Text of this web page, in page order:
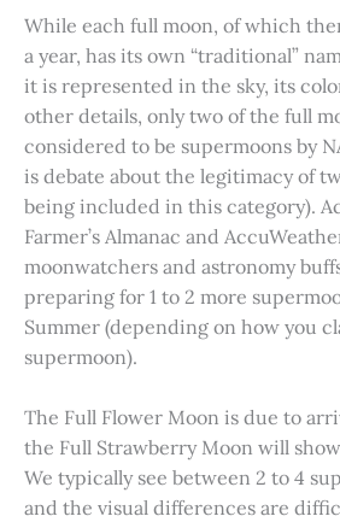
While each full moon, of which
a year, has its own “traditional”
it is represented in the sky, its
other details, only two of the full
considered to be supermoons by
is debate about the legitimacy of
being included in this category).
Farmer’s Almanac and
moonwatchers and astronomy
preparing for 1 to 2 more
Summer (depending on how you
supermoon).
The Full Flower Moon is due to
the Full Strawberry Moon will
We typically see between 2 to 4
and the visual differences are